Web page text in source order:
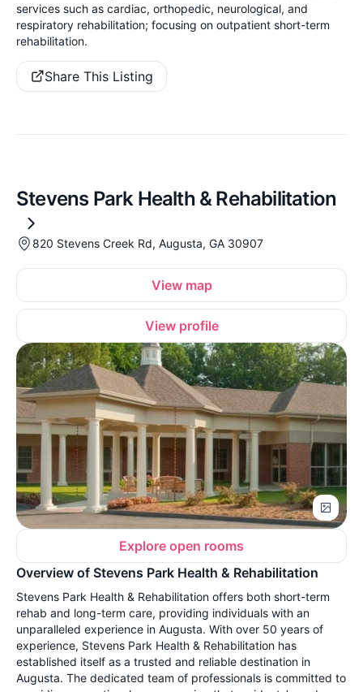
services such as cardiac, orthopedic, neurological, and
respiratory rehabilitation; focusing on outpatient short-term
rehabilitation.
Share This Listing
Stevens Park Health & Rehabilitation
820 Stevens Creek Rd, Augusta, GA 30907
View map
View profile
Explore open rooms
Overview of Stevens Park Health & Rehabilitation
Stevens Park Health & Rehabilitation offers both short-term
rehab and long-term care, providing individuals with an
unparalleled experience in Augusta. With over 50 years of
experience, Stevens Park Health & Rehabilitation has
established itself as a trusted and reliable destination in
Augusta. The dedicated team of professionals is committed to